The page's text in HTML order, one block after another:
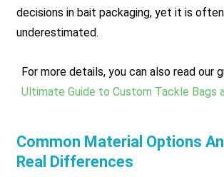
decisions in bait packaging, yet it is often
underestimated.
For more details, you can also read our
Ultimate Guide to Custom Tackle Bags
Common Material Options
Real Differences